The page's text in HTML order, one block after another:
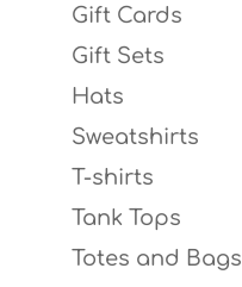
Gift Cards
Gift Sets
Hats
Sweatshirts
T-shirts
Tank Tops
Totes and Bags